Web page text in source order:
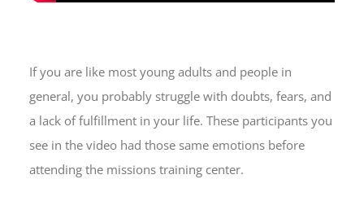
If you are like most young adults and people in
general, you probably struggle with doubts, fears, and
a lack of fulfillment in your life. These participants you
see in the video had those same emotions before
attending the missions training center.